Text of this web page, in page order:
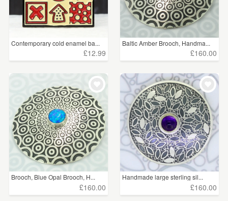
Contemporary cold enamel ba...
£12.99
Baltic Amber Brooch, Handma...
£160.00
Brooch, Blue Opal Brooch, H...
£160.00
Handmade large sterling sil...
£160.00